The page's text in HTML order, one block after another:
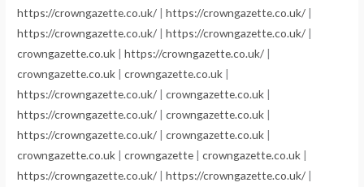
https://crowngazette.co.uk/ |https://crowngazette.co.uk/ |
https://crowngazette.co.uk/ |https://crowngazette.co.uk/ |
crowngazette.co.uk |https://crowngazette.co.uk/ |
crowngazette.co.uk |crowngazette.co.uk |
https://crowngazette.co.uk/ |crowngazette.co.uk |
https://crowngazette.co.uk/ |crowngazette.co.uk |
https://crowngazette.co.uk/ |crowngazette.co.uk |
crowngazette.co.uk |crowngazette |crowngazette.co.uk |
https://crowngazette.co.uk/ |https://crowngazette.co.uk/ |